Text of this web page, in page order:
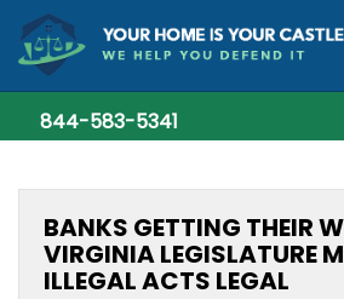
844-583-5341
BANKS GETTING THEIR
VIRGINIA LEGISLATURE
ILLEGAL ACTS LEGAL